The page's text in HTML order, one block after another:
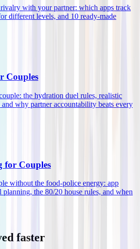
with your partner: which apps track
different levels, and 10 ready-made
Couples
the hydration duel rules, realistic
why partner accountability beats every
for Couples
without the food-police energy: app
planning, the 80/20 house rules, and when
faster